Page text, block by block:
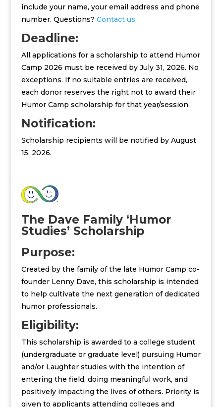
include your name, your email address and phone
number. Questions? Contact us.
Deadline:
All applications for a scholarship to attend Humor
Camp 2026 must be received by July 31, 2026. No
exceptions. If no suitable entries are received,
each donor reserves the right not to award their
Humor Camp scholarship for that year/session.
Notification:
Scholarship recipients will be notified by August
15, 2026.
The Dave Family ‘Humor
Studies’ Scholarship
Purpose:
Created by the family of the late Humor Camp co-
founder Lenny Dave, this scholarship is intended
to help cultivate the next generation of dedicated
humor professionals.
Eligibility:
This scholarship is awarded to a college student
(undergraduate or graduate level) pursuing Humor
and/or Laughter studies with the intention of
entering the field, doing meaningful work, and
positively impacting the lives of others. Priority is
given to applicants attending colleges and